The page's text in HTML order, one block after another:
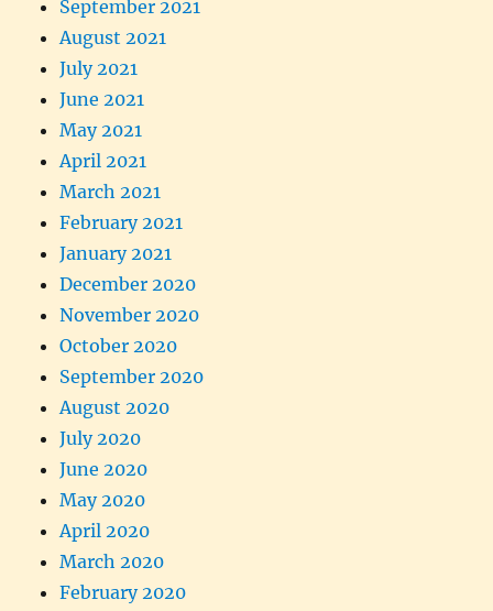
September 2021
August 2021
July 2021
June 2021
May 2021
April 2021
March 2021
February 2021
January 2021
December 2020
November 2020
October 2020
September 2020
August 2020
July 2020
June 2020
May 2020
April 2020
March 2020
February 2020